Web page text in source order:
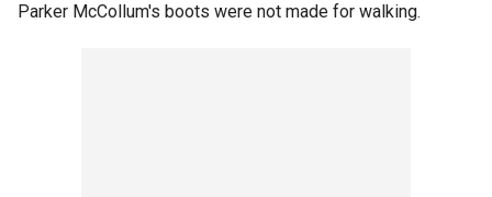
Parker McCollum's boots were not made for walking.